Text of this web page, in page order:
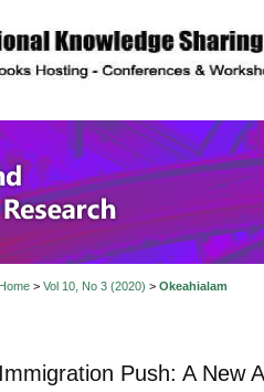
Policy
Home> Vol 10, No 3 (2020) > Okeahialam
Immigration Push: A New